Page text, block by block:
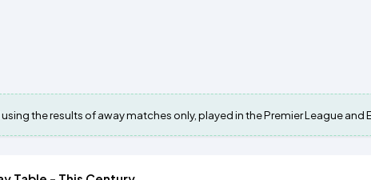
the results of away matches only, played in the Premier League